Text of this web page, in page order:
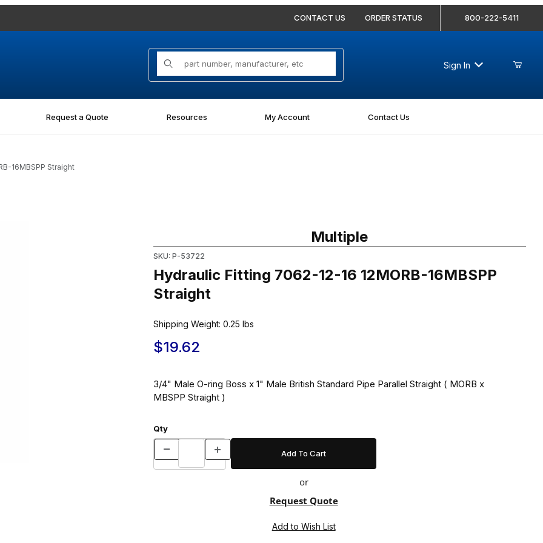
CONTACT US ORDER STATUS 800-222-5411
Product Search
Sign In
Request a Quote Resources My Account Contact Us
16MBSPP Straight
Multiple
SKU: P-53722
Hydraulic Fitting 7062-12-16 12MORB-16MBSPP
Straight
Shipping Weight: 0.25 lbs
$19.62
3/4" Male O-ring Boss x 1" Male British Standard Pipe Parallel Straight ( MORB x
MBSPP Straight )
Qty
or
Request Quote